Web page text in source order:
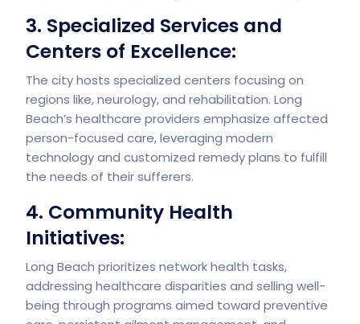
3. Specialized Services and
Centers of Excellence:
The city hosts specialized centers focusing on
regions like, neurology, and rehabilitation. Long
Beach’s healthcare providers emphasize affected
person-focused care, leveraging modern
technology and customized remedy plans to fulfill
the needs of their sufferers.
4. Community Health
Initiatives:
Long Beach prioritizes network health tasks,
addressing healthcare disparities and selling well-
being through programs aimed toward preventive